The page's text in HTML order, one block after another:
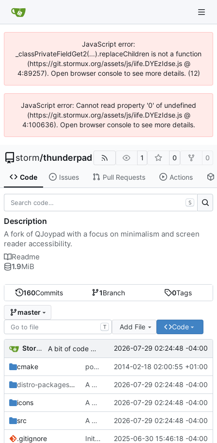
JavaScript error:
_classPrivateFieldGet2(...).replaceChildren is not a function
(https://git.stormux.org/assets/js/iife.DYEzIdse.js @
4:89257). Open browser console to see more details. (12)
JavaScript error: Cannot read property '0' of undefined
(https://git.stormux.org/assets/js/iife.DYEzIdse.js @
4:100636). Open browser console to see more details.
storm/thunderpad 1 0 0
Code Issues Pull Requests Actions
160Commits 1Branch 0Tags
master
T Add File Code
Storm Dragon A bit of code cleanup. distro-packages created. 2026-07-29 02:24:48 -04:00
cmake ported build system to cmake 2014-02-18 02:00:55 +01:00
distro-packages/Arch-Linux /thunderpad-git
A bit of code cleanup. distro-packages created. 2026-07-29 02:24:48 -04:00
icons A bit of code cleanup. distro-packages created. 2026-07-29 02:24:48 -04:00
src A bit of code cleanup. distro-packages created. 2026-07-29 02:24:48 -04:00
.gitignore Initial commit. 2025-06-30 15:46:18 -04:00
S
Description
A fork of QJoypad with a focus on minimalism and screen
reader accessibility.
Readme
1.9MiB